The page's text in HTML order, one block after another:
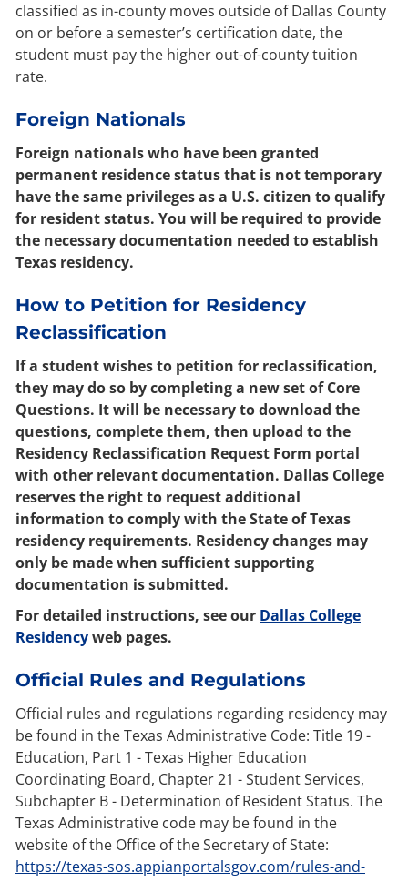
classified as in-county moves outside of Dallas County
on or before a semester’s certification date, the
student must pay the higher out-of-county tuition
rate.
Foreign Nationals
Foreign nationals who have been granted
permanent residence status that is not temporary
have the same privileges as a U.S. citizen to qualify
for resident status. You will be required to provide
the necessary documentation needed to establish
Texas residency.
How to Petition for Residency
Reclassification
If a student wishes to petition for reclassification,
they may do so by completing a new set of Core
Questions. It will be necessary to download the
questions, complete them, then upload to the
Residency Reclassification Request Form portal
with other relevant documentation. Dallas College
reserves the right to request additional
information to comply with the State of Texas
residency requirements. Residency changes may
only be made when sufficient supporting
documentation is submitted.
For detailed instructions, see our Dallas College
Residencyweb pages.
Official Rules and Regulations
Official rules and regulations regarding residency may
be found in the Texas Administrative Code: Title 19 -
Education, Part 1 - Texas Higher Education
Coordinating Board, Chapter 21 - Student Services,
Subchapter B - Determination of Resident Status. The
Texas Administrative code may be found in the
website of the Office of the Secretary of State:
https://texas-sos.appianportalsgov.com/rules-and-